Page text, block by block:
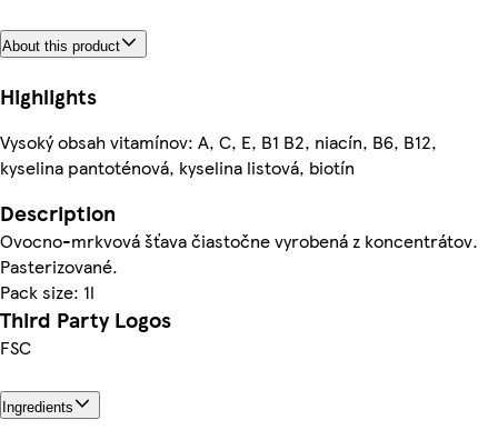
About this product
Highlights
Vysoký obsah vitamínov: A, C, E, B1 B2, niacín, B6, B12,
kyselina pantoténová, kyselina listová, biotín
Description
Ovocno-mrkvová šťava čiastočne vyrobená z koncentrátov.
Pasterizované.
Pack size: 1l
Third Party Logos
FSC
Ingredients